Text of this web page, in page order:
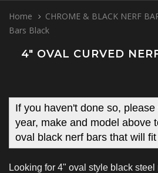
Home CHROME & BLACK NERF
Bars Black
4" OVAL CURVED
If you haven't done so,
year, make and model above
oval black nerf bars that will
Looking for 4" oval style black steel